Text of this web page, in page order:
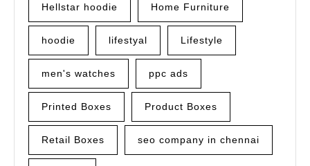
Hellstar hoodie Home Furniture
hoodie lifestyal Lifestyle
men's watches ppc ads
Printed Boxes Product Boxes
Retail Boxes seo company in chennai